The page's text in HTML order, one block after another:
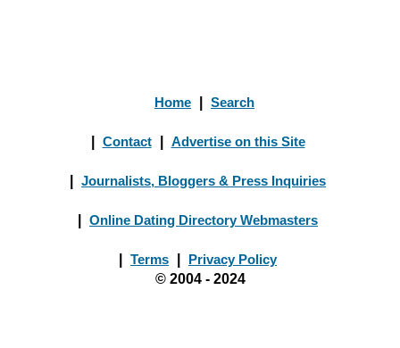
Home Search
Contact Advertise on this Site
Journalists, Bloggers & Press Inquiries
Online Dating Directory Webmasters
Terms
Privacy Policy
© 2004 - 2024